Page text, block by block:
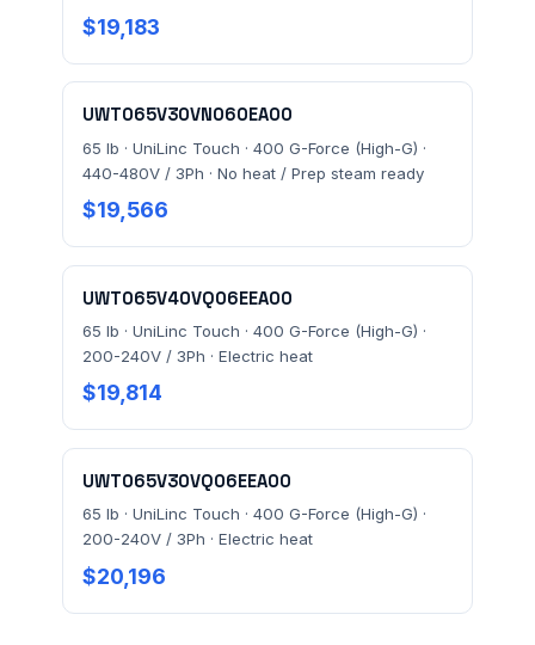
$19,183
UWT065V30VN060EA00
65 lb · UniLinc Touch · 400 G-Force (High-G) ·
440-480V / 3Ph · No heat / Prep steam ready
$19,566
UWT065V40VQ06EEA00
65 lb · UniLinc Touch · 400 G-Force (High-G) ·
200-240V / 3Ph · Electric heat
$19,814
UWT065V30VQ06EEA00
65 lb · UniLinc Touch · 400 G-Force (High-G) ·
200-240V / 3Ph · Electric heat
$20,196
Ordering 3+ units or over $25K? See our
verification terms.